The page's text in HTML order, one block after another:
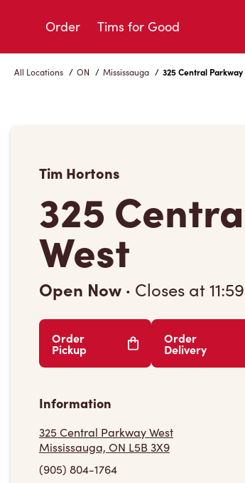
Order Tims for Good
All Locations / ON / Mississauga / 325 Central Parkway
Tim Hortons
325
West
Open Now · Closes at
Order
Pickup
Order
Delivery
Information
325 Central Parkway West
Mississauga, ON L5B 3X9
(905) 804-1764